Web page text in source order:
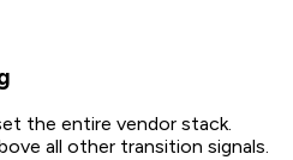
the entire vendor stack.
all other transition signals.